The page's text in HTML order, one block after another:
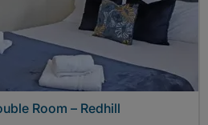
Room – Redhill